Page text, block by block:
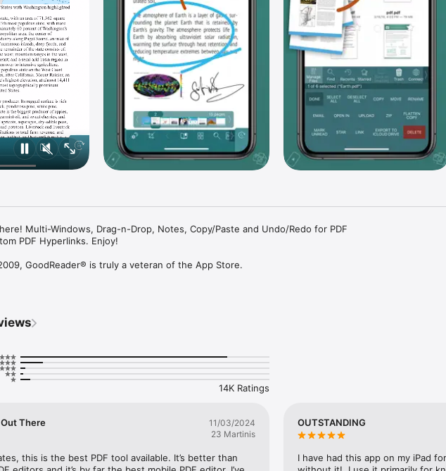
Multi-Windows, Drag-n-Drop, Notes, Copy/Paste and Undo/Redo for PDF
PDF Hyperlinks. Enjoy!
GoodReader® is truly a veteran of the App Store.
document needs on your iOS device.
and you'll be hooked. Soon you'll be wondering how you ever managed to work
iWork, HTML, pictures, music & audio-books, videos. This is what you can view in
you can also annotate PDF files and edit TXT files.
Annotating =-
GoodReader truly shines. Reading experience is so superior, it's hard to describe. To
14K Ratings
Out There
11/03/2024
23 Martinis
this is the best PDF tool available. It’s better than
OUTSTANDING
I have had this app on my iPad